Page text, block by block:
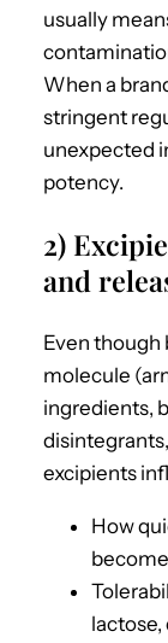
usually
When a
stringent
unexpected
potency.
2)
and
Even though
molecule
ingredients,
excipients
How
lactose,